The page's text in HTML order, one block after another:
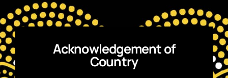
Acknowledgement of
Country